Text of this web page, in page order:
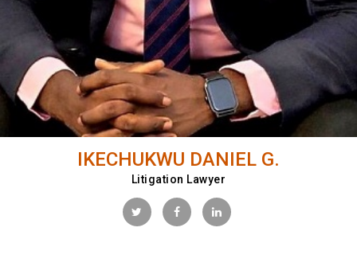
IKECHUKWU DANIEL G.
Litigation Lawyer